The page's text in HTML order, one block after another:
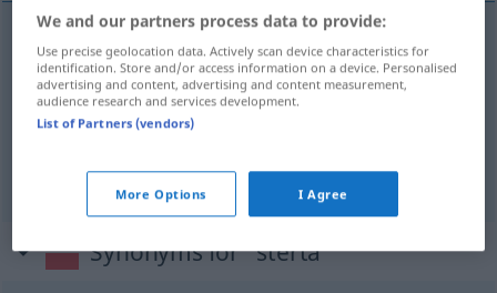
Schoberm sterta AGR
Stapelm stertastos
m stertastos
Synonyms for "sterta"
We and our partners process data to provide:
Use precise geolocation data. Actively scan device characteristics for
identification. Store and/or access information on a device. Personalised
advertising and content, advertising and content measurement,
audience research and services development.
List of Partners (vendors)
More Options I Agree